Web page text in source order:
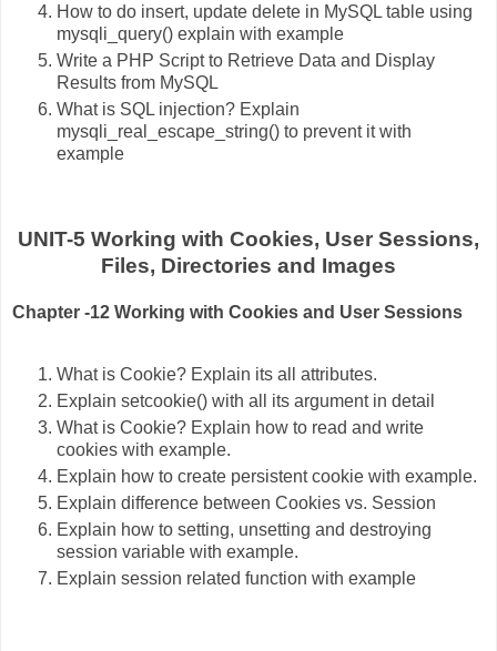
How to do insert, update delete in MySQL table using
mysqli_query() explain with example
Write a PHP Script to Retrieve Data and Display
Results from MySQL
What is SQL injection? Explain
mysqli_real_escape_string() to prevent it with
example
UNIT-5 Working with Cookies, User Sessions,
Files, Directories and Images
Chapter -12 Working with Cookies and User Sessions
What is Cookie? Explain its all attributes.
Explain setcookie() with all its argument in detail
What is Cookie? Explain how to read and write
cookies with example.
Explain how to create persistent cookie with example.
Explain difference between Cookies vs. Session
Explain how to setting, unsetting and destroying
session variable with example.
Explain session related function with example